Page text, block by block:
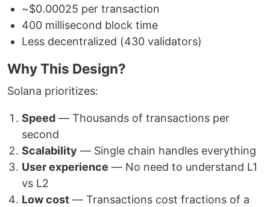
~$0.00025 per transaction
400 millisecond block time
Less decentralized (430 validators)
Why This Design?
Solana prioritizes:
Speed — Thousands of transactions per
second
Scalability — Single chain handles everything
User experience — No need to understand L1
vs L2
Low cost — Transactions cost fractions of a